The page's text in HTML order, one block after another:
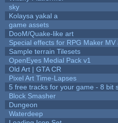
sky
Kolaysa yakal a
game assets
DooM/Quake-like art
Special effects for RPG Maker
Sample terrain Tilesets
OpenEyes Medial Pack v1
Old Art | GTA CR
Pixel Art Time-Lapses
5 free tracks for your game - 8 bit
Block Smasher
Dungeon
Waterdeep